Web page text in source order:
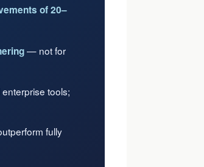
search visibility
of 20–
— not for
tools;
fully